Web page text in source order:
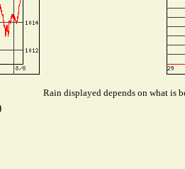
Rain displayed depends on what is